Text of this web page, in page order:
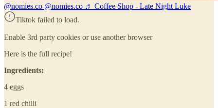
@nomies.co @nomies.co ♬ Coffee Shop - Late Night Luke
Tiktok failed to load.
Enable 3rd party cookies or use another browser
Here is the full recipe!
Ingredients:
4 eggs
1 red chilli